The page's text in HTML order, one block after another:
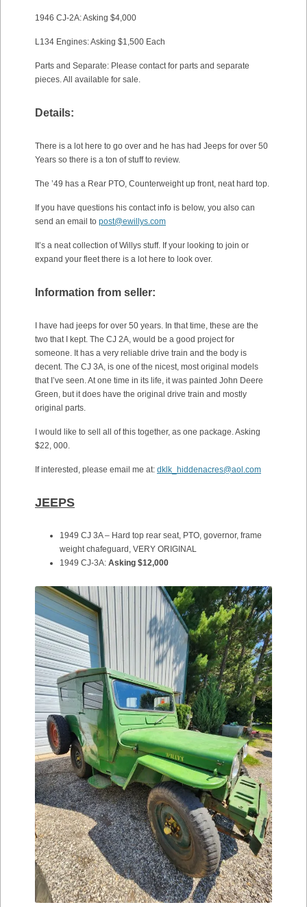
1946 CJ-2A: Asking $4,000
L134 Engines: Asking $1,500 Each
Parts and Separate: Please contact for parts and separate
pieces. All available for sale.
Details:
There is a lot here to go over and he has had Jeeps for over 50
Years so there is a ton of stuff to review.
The ’49 has a Rear PTO, Counterweight up front, neat hard top.
If you have questions his contact info is below, you also can
send an email to post@ewillys.com
It’s a neat collection of Willys stuff. If your looking to join or
expand your fleet there is a lot here to look over.
Information from seller:
I have had jeeps for over 50 years. In that time, these are the
two that I kept. The CJ 2A, would be a good project for
someone. It has a very reliable drive train and the body is
decent. The CJ 3A, is one of the nicest, most original models
that I’ve seen. At one time in its life, it was painted John Deere
Green, but it does have the original drive train and mostly
original parts.
I would like to sell all of this together, as one package. Asking
$22, 000.
If interested, please email me at: dklk_hiddenacres@aol.com
JEEPS
1949 CJ 3A – Hard top rear seat, PTO, governor, frame
weight chafeguard, VERY ORIGINAL
1949 CJ-3A: Asking $12,000